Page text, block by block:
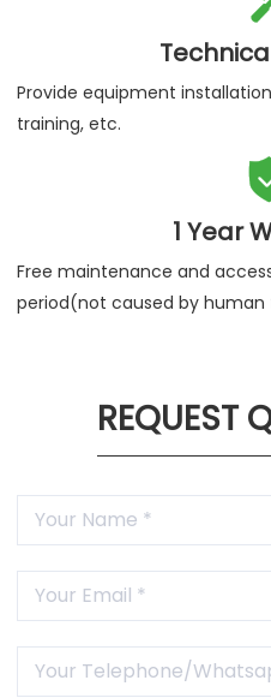
Provide equipment
training, etc.
1 Year
Free maintenance and
period(not caused by human
REQUEST